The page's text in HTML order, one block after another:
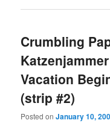
Crumbling
Vacation
(strip #2)
Posted onJanuary 10,